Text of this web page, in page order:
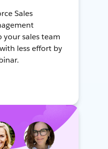
Sales
your sales team
less effort by